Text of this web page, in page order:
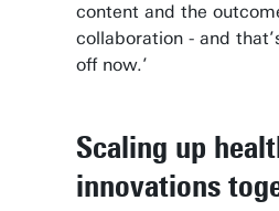
content and the
collaboration - and
off now.’
Scaling up
innovations